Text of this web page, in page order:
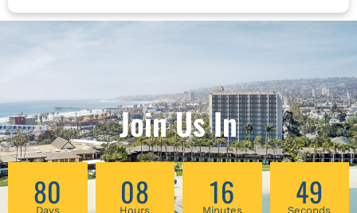
aphasia, dysphagia, hemiparesis, mood
disorders, and bowel or urinary dysfunction.
COVID, and environmental toxins, prevalence
is rising fast. Acupuncturists can be of
tremendous help to patients at all levels of
recovery, but it’s not as easy as just knowing
the special points. In order to meet stroke
patients where they are, we need a clear
integrative framework for assessing the size
Join Us In
80
Days 08
Hours 16
Minutes 48
Seconds